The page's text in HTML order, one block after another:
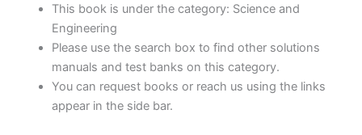
This book is under the category: Science and
Engineering
Please use the search box to find other solutions
manuals and test banks on this category.
You can request books or reach us using the links
appear in the side bar.